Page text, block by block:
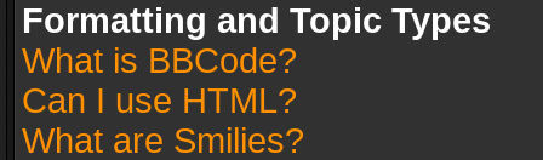
Formatting and Topic Types
What is BBCode?
Can I use HTML?
What are Smilies?